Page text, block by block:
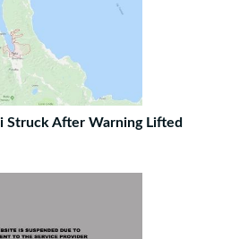
Struck After Warning Lifted